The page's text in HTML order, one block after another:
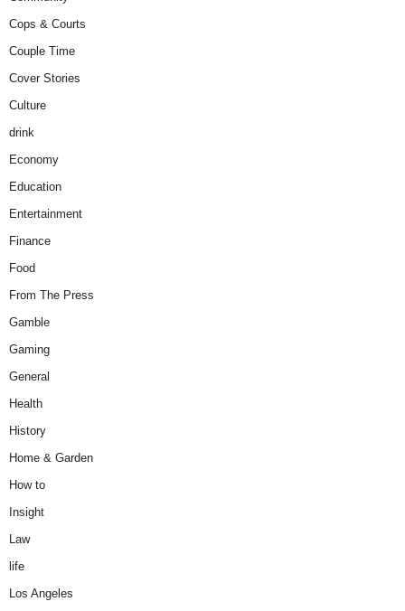
Cops & Courts
Couple Time
Cover Stories
Culture
drink
Economy
Education
Entertainment
Finance
Food
From The Press
Gamble
Gaming
General
Health
History
Home & Garden
How to
Insight
Law
life
Los Angeles